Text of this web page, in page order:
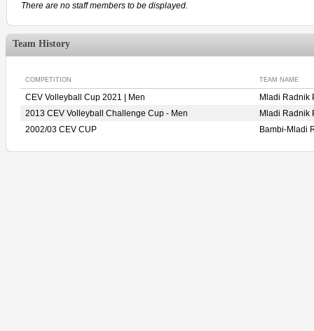
There are no staff members to be displayed.
Team History
COMPETITION TEAM NAME
CEV Volleyball Cup 2021 | Men
Mladi Radnik
2013 CEV Volleyball Challenge Cup - Men
Mladi Radnik
2002/03 CEV CUP
Bambi-Mladi